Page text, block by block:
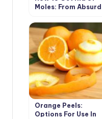
Moles: From Absurd
(Part 2)
Orange Peels:
Options For Use In